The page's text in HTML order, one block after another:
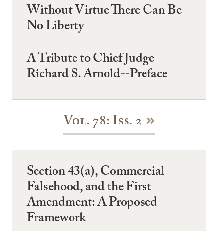
Without Virtue There Can Be
No Liberty
A Tribute to Chief Judge
Richard S. Arnold--Preface
Vol. 78: Iss. 2
Section 43(a), Commercial
Falsehood, and the First
Amendment: A Proposed
Framework